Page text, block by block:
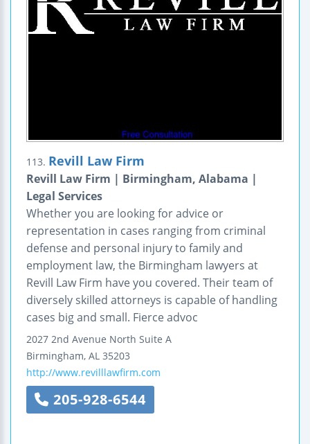
113. Revill Law Firm
Revill Law Firm | Birmingham, Alabama |
Legal Services
Whether you are looking for advice or
representation in cases ranging from criminal
defense and personal injury to family and
employment law, the Birmingham lawyers at
Revill Law Firm have you covered. Their team of
diversely skilled attorneys is capable of handling
cases big and small. Fierce advoc
2027 2nd Avenue North Suite A
Birmingham, AL 35203
http://www.revilllawfirm.com
205-928-6544